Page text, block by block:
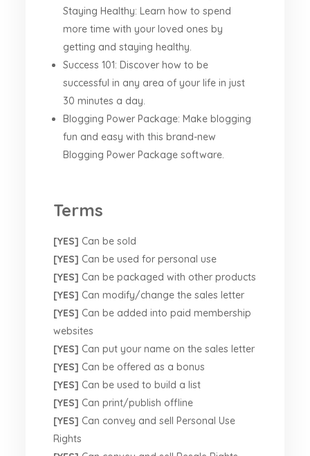
Staying Healthy: Learn how to spend
more time with your loved ones by
getting and staying healthy.
Success 101: Discover how to be
successful in any area of your life in just
30 minutes a day.
Blogging Power Package: Make blogging
fun and easy with this brand-new
Blogging Power Package software.
Terms
[YES] Can be sold
[YES] Can be used for personal use
[YES] Can be packaged with other products
[YES] Can modify/change the sales letter
[YES] Can be added into paid membership
websites
[YES] Can put your name on the sales letter
[YES] Can be offered as a bonus
[YES] Can be used to build a list
[YES] Can print/publish offline
[YES] Can convey and sell Personal Use
Rights